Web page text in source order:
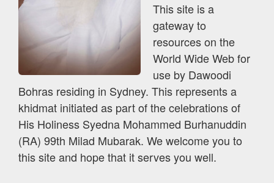
This site is a
gateway to
resources on the
World Wide Web for
use by Dawoodi
Bohras residing in Sydney. This represents a
khidmat initiated as part of the celebrations of
His Holiness Syedna Mohammed Burhanuddin
(RA) 99th Milad Mubarak. We welcome you to
this site and hope that it serves you well.